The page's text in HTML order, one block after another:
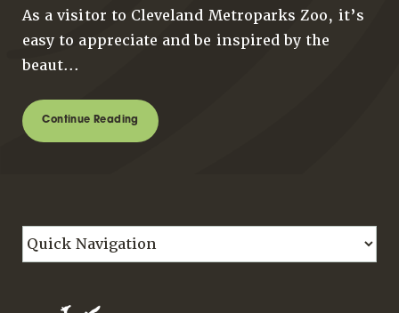
As a visitor to Cleveland Metroparks Zoo, it’s
easy to appreciate and be inspired by the
beaut...
Continue Reading